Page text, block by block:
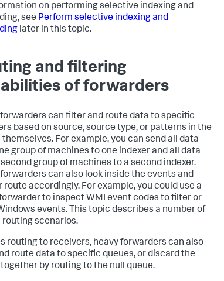
on performing selective indexing and
see Perform selective indexing and
later in this topic.
and filtering
of forwarders
can filter and route data to specific
based on source, source type, or patterns in the
For example, you can send all data
group of machines to one indexer and all data
group of machines to a second indexer.
can also look inside the events and
route accordingly. For example, you could use a
to inspect WMI event codes to filter or
events. This topic describes a number of
scenarios.
routing to receivers, heavy forwarders can also
route data to specific queues, or discard the
by routing to the null queue.